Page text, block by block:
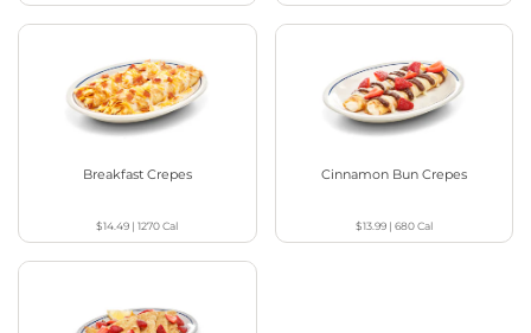
Breakfast Crepes
$14.49 |1270Cal
Cinnamon Bun Crepes
$13.99| 680Cal